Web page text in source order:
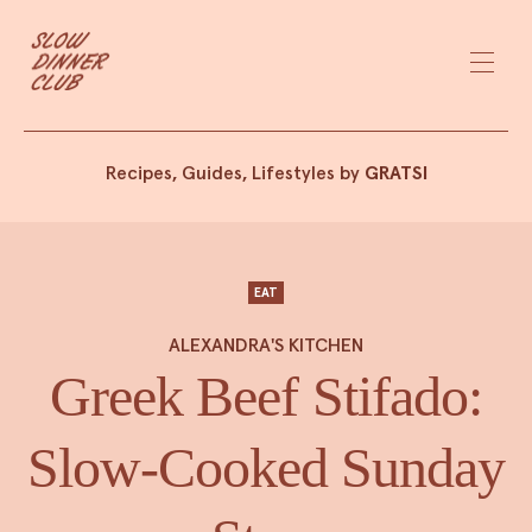
Recipes, Guides, Lifestyles by GRATSI
EAT
ALEXANDRA'S KITCHEN
Greek Beef Stifado:
Slow-Cooked Sunday